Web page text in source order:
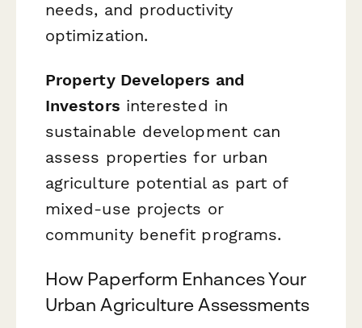
needs, and productivity
optimization.
Property Developers and
Investors interested in
sustainable development can
assess properties for urban
agriculture potential as part of
mixed-use projects or
community benefit programs.
How Paperform Enhances Your
Urban Agriculture Assessments